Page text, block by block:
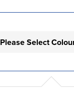
Please Select